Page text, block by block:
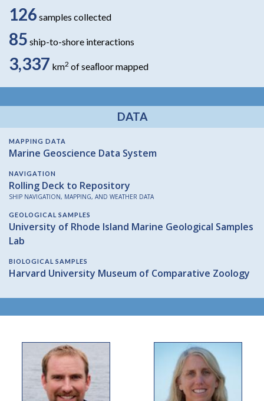
126 samples collected
85 ship-to-shore interactions
3,337 km2 of seaﬂoor mapped
DATA
MAPPING DATA
Marine Geoscience Data System
NAVIGATION
Rolling Deck to Repository
SHIP NAVIGATION, MAPPING, AND WEATHER DATA
GEOLOGICAL SAMPLES
University of Rhode Island Marine Geological Samples
Lab
BIOLOGICAL SAMPLES
Harvard University Museum of Comparative Zoology